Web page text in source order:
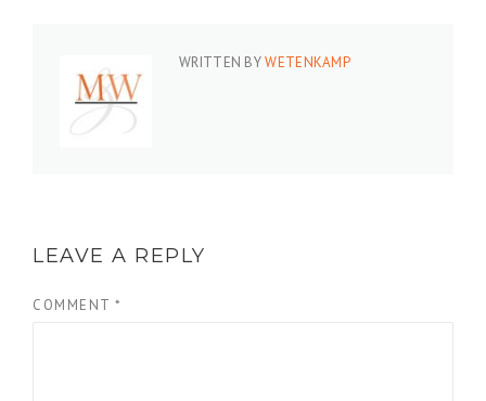
WRITTEN BYWETENKAMP
LEAVE A REPLY
COMMENT *